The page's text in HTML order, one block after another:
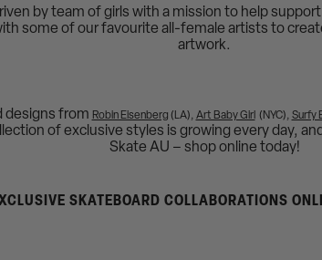
by team of girls with a mission to help
some of our favourite all-female artists to
artwork.
designs from Robin Eisenberg(LA),Art Baby Girl(NYC),Surfy
of exclusive styles is growing every day,
Skate AU – shop online today!
SKATEBOARD COLLABORATIONS